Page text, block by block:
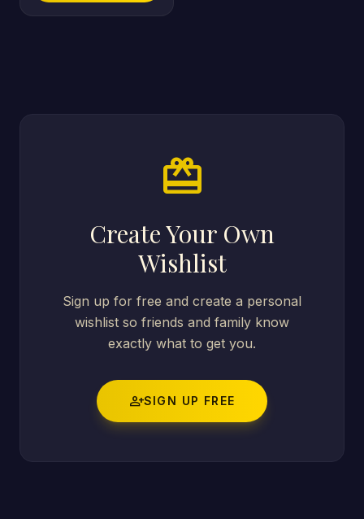
card_giftcard
Create Your Own
Wishlist
Sign up for free and create a personal
wishlist so friends and family know
exactly what to get you.
person_addSIGN UP FREE